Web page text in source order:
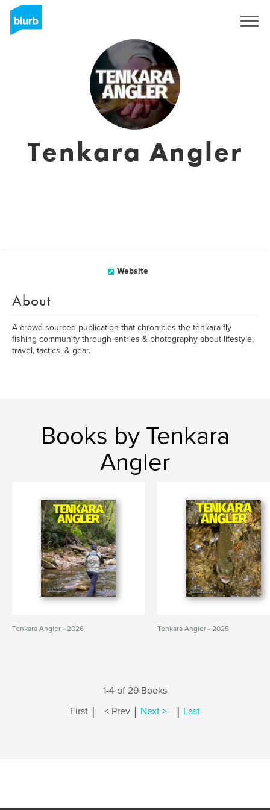
Tenkara Angler
Website
About
A crowd-sourced publication that chronicles the tenkara fly
fishing community through entries & photography about lifestyle,
travel, tactics, & gear.
Books by Tenkara
Angler
Tenkara Angler - 2026 Tenkara Angler - 2025
1-4 of 29 Books
First | < Prev | Next > | Last